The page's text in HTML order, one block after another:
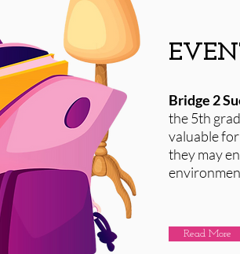
Bridge 2
the 5th
valuable
they may
Read More